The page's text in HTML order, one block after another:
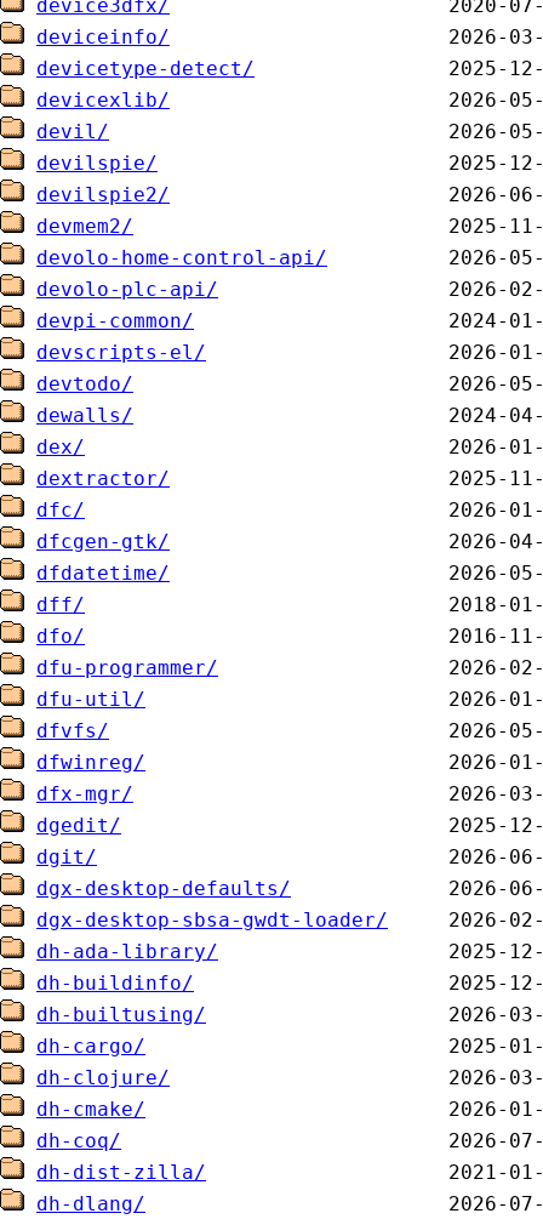
device3dfx/
deviceinfo/
devicetype-detect/
devicexlib/
devil/
devilspie/
devilspie2/
devmem2/
devolo-home-control-api/
devolo-plc-api/
devpi-common/
devscripts-el/
devtodo/
dewalls/
dex/
dextractor/
dfc/
dfcgen-gtk/
dfdatetime/
dff/
dfo/
dfu-programmer/
dfu-util/
dfvfs/
dfwinreg/
dfx-mgr/
dgedit/
dgit/
dgx-desktop-defaults/
dgx-desktop-sbsa-gwdt-loader/
dh-ada-library/
dh-buildinfo/
dh-builtusing/
dh-cargo/
dh-clojure/
dh-cmake/
dh-coq/
dh-dist-zilla/
dh-dlang/